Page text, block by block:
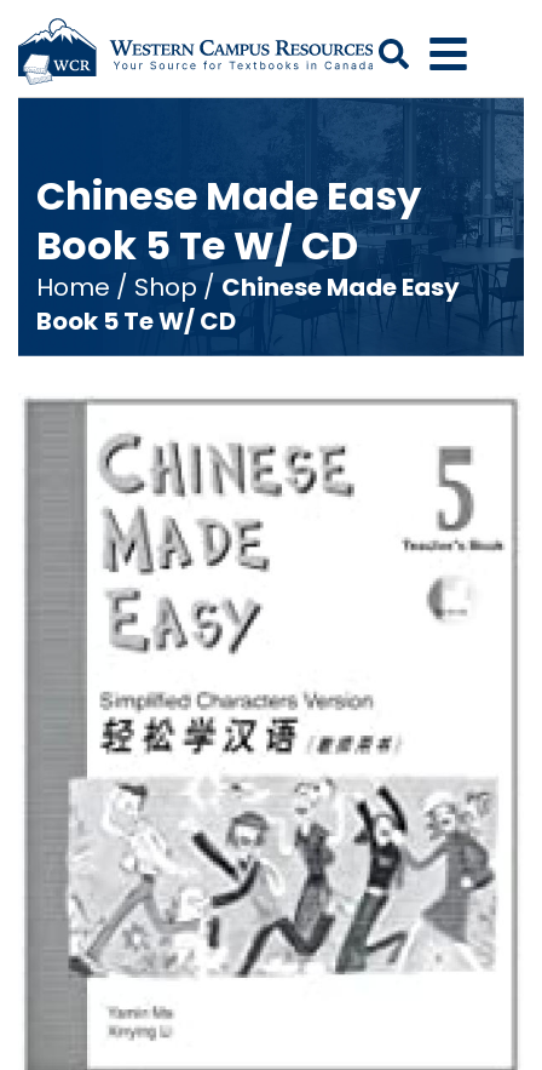
Search
Chinese Made Easy
Book 5 Te W/ CD
Home / Shop / Chinese Made Easy
Book 5 Te W/ CD